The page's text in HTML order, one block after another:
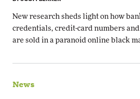
New research sheds light on how
credentials, credit-card numbers
are sold in a paranoid online black
News